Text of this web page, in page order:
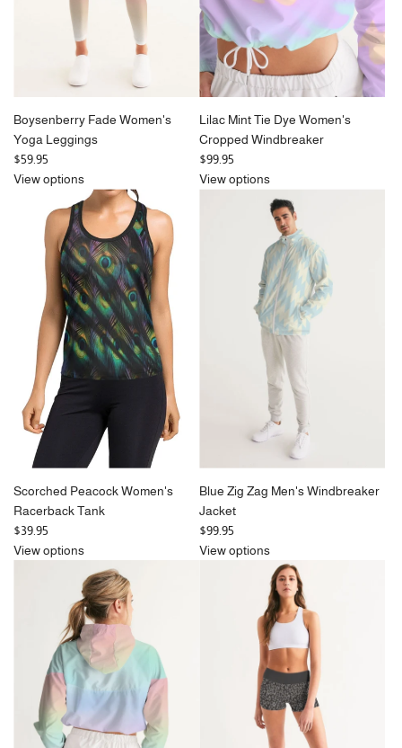
e
Boysenberry Fade Women's
Yoga Leggings
$59.95
View options
Lilac Mint Tie Dye Women's
Cropped Windbreaker
$99.95
View options
Scorched Peacock Women's
Racerback Tank
$39.95
View options
Blue Zig Zag Men's Windbreaker
Jacket
$99.95
View options